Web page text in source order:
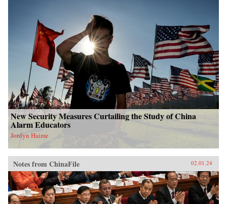
New Security Measures Curtailing the Study of China
Alarm Educators
Jordyn Haime
Notes from ChinaFile 02.01.24